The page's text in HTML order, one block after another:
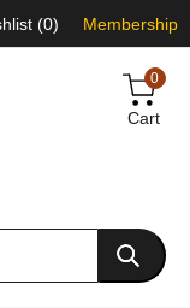
(0) Membership
0
Cart